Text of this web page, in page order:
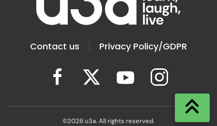
Contact us Privacy Policy/GDPR
©2026u3a. All rights reserved.